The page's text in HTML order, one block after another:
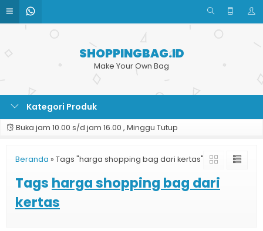
SHOPPINGBAG.ID
Make Your Own Bag
Kategori Produk
Buka jam 10.00 s/d jam 16.00 , Minggu Tutup
Beranda » Tags "harga shopping bag dari kertas"
Tags harga shopping bag dari
kertas